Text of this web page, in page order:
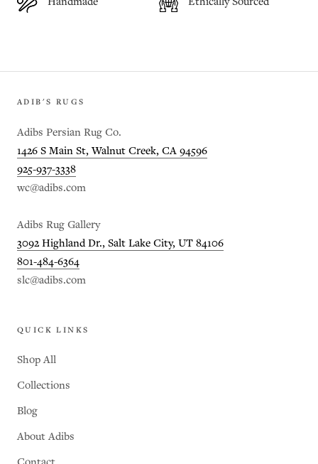
ADIB'S RUGS
Adibs Persian Rug Co.
1426 S Main St, Walnut Creek, CA 94596
925-937-3338
wc@adibs.com
Adibs Rug Gallery
3092 Highland Dr., Salt Lake City, UT 84106
801-484-6364
slc@adibs.com
QUICK LINKS
Shop All
Collections
Blog
About Adibs